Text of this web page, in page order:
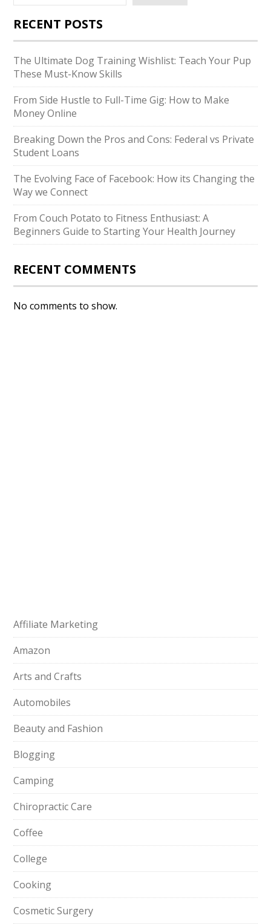
RECENT POSTS
The Ultimate Dog Training Wishlist: Teach Your Pup
These Must-Know Skills
From Side Hustle to Full-Time Gig: How to Make
Money Online
Breaking Down the Pros and Cons: Federal vs Private
Student Loans
The Evolving Face of Facebook: How its Changing the
Way we Connect
From Couch Potato to Fitness Enthusiast: A
Beginners Guide to Starting Your Health Journey
RECENT COMMENTS
No comments to show.
Affiliate Marketing
Amazon
Arts and Crafts
Automobiles
Beauty and Fashion
Blogging
Camping
Chiropractic Care
Coffee
College
Cooking
Cosmetic Surgery